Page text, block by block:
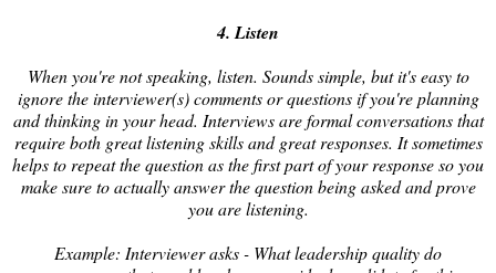
4. Listen
When you're not speaking, listen. Sounds simple, but it's easy to
ignore the interviewer(s) comments or questions if you're planning
and thinking in your head. Interviews are formal conversations that
require both great listening skills and great responses. It sometimes
helps to repeat the question as the first part of your response so you
make sure to actually answer the question being asked and prove
you are listening.
Example: Interviewer asks - What leadership quality do